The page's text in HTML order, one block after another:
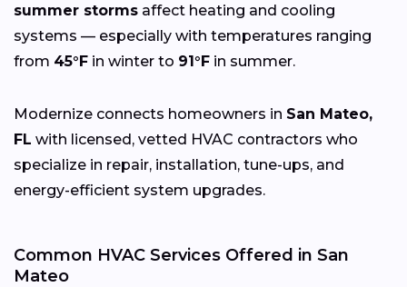
summer storms affect heating and cooling
systems — especially with temperatures ranging
from 45°F in winter to 91°F in summer.
Modernize connects homeowners in San Mateo,
FL with licensed, vetted HVAC contractors who
specialize in repair, installation, tune-ups, and
energy-efficient system upgrades.
Common HVAC Services Offered in San
Mateo